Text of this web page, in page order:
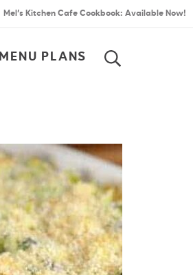
Mel’s Kitchen Cafe Cookbook: Available Now!
MENU PLANS